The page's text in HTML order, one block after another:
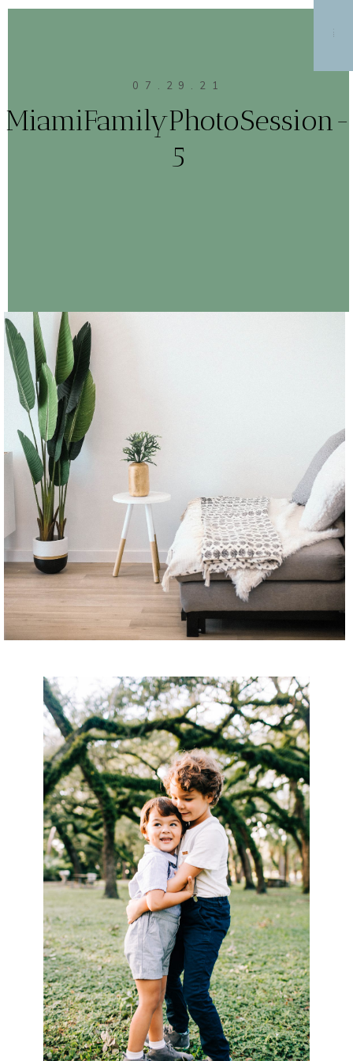
MENU
07.29.21
MiamiFamilyPhotoSession-
5